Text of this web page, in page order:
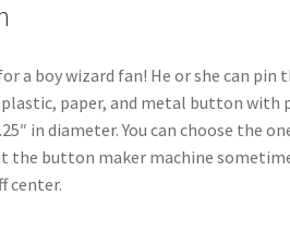
a boy wizard fan! He or she can pin
paper, and metal button with
in diameter. You can choose the
the button maker machine
center.